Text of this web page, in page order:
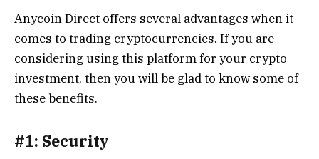
Anycoin Direct offers several advantages when it
comes to trading cryptocurrencies. If you are
considering using this platform for your crypto
investment, then you will be glad to know some of
these benefits.
#1: Security